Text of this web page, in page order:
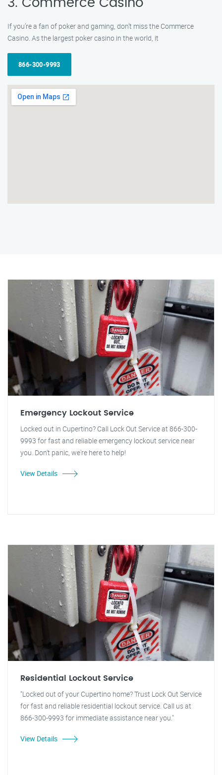
3. Commerce Casino
If you’re a fan of poker and gaming, don’t miss the Commerce
Casino. As the largest poker casino in the world, it
866-300-9993
Emergency Lockout Service
Locked out in Cupertino? Call Lock Out Service at 866-300-
9993 for fast and reliable emergency lockout service near
you. Don't panic, we're here to help!
View Details
Residential Lockout Service
"Locked out of your Cupertino home? Trust Lock Out Service
for fast and reliable residential lockout service. Call us at
866-300-9993 for immediate assistance near you."
View Details